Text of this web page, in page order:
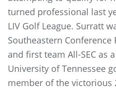
turned professional last
LIV Golf League. Surratt
Southeastern Conference
and first team All-SEC as
University of Tennessee
member of the victorious